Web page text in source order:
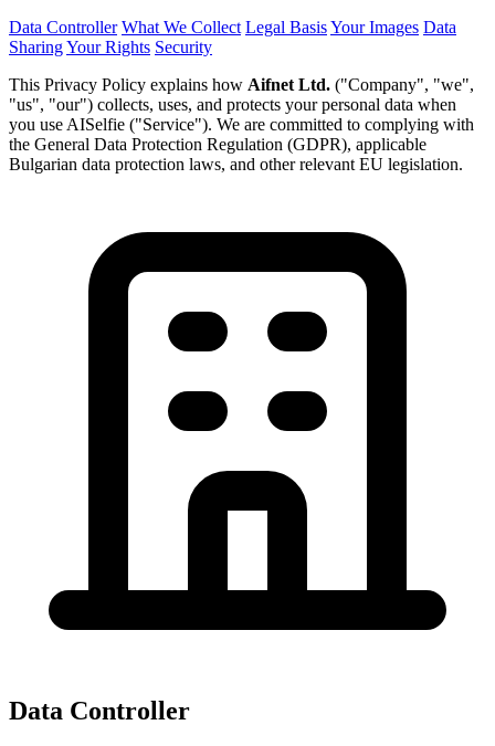
Data Controller What We Collect Legal BasisYour Images Data
SharingYour Rights Security
This Privacy Policy explains how Aifnet Ltd. ("Company", "we",
"us", "our") collects, uses, and protects your personal data when
you use AISelfie ("Service"). We are committed to complying with
the General Data Protection Regulation (GDPR), applicable
Bulgarian data protection laws, and other relevant EU legislation.
Data Controller